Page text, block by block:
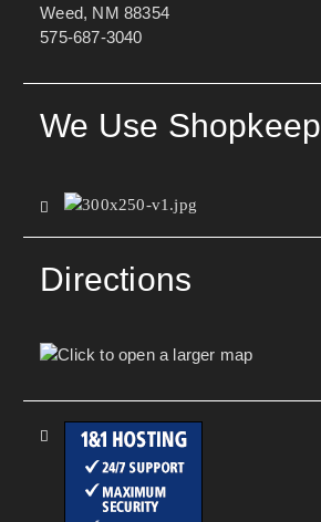
Weed, NM 88354
575-687-3040
We Use Shopkeep
Directions